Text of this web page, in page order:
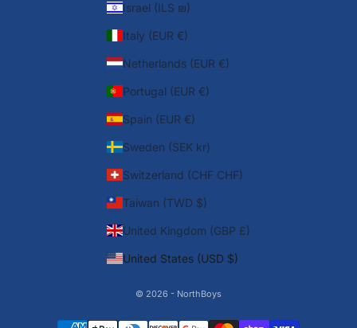
Israel (ILS ₪)
Italy (EUR €)
Netherlands (EUR €)
Portugal (EUR €)
Spain (EUR €)
Sweden (SEK kr)
Switzerland (CHF CHF)
Taiwan (TWD $)
United Kingdom (GBP £)
United States (USD $)
© 2026 - NorthBoys